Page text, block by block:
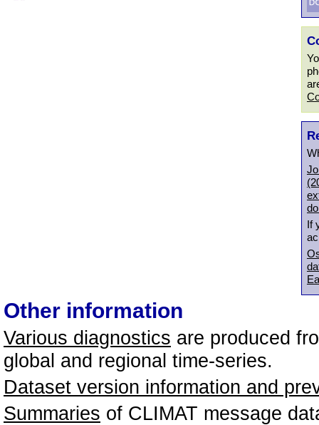
If
Other information
Various diagnostics are produced
global and regional time-series.
Dataset version information and
Summaries of CLIMAT message